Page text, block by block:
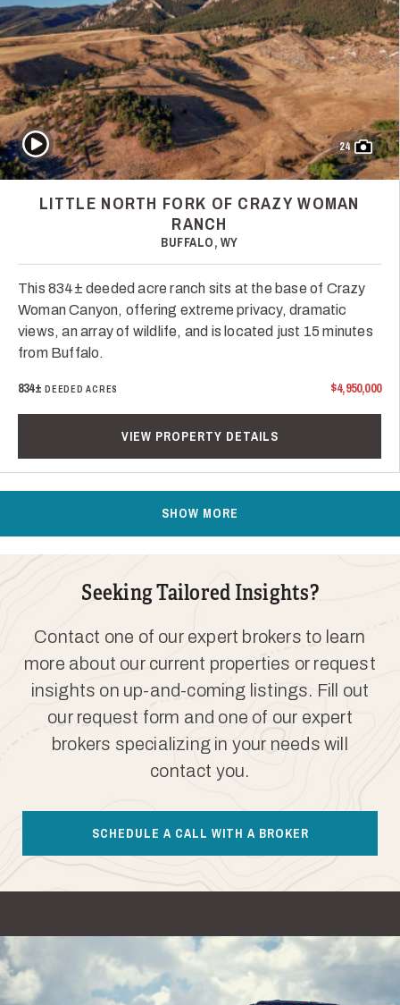
24
Play Video
LITTLE NORTH FORK OF CRAZY WOMAN
RANCH
BUFFALO, WY
This 834± deeded acre ranch sits at the base of Crazy
Woman Canyon, offering extreme privacy, dramatic
views, an array of wildlife, and is located just 15 minutes
from Buffalo.
834± DEEDED ACRES $4,950,000
VIEW PROPERTY DETAILS
SHOW MORE
Seeking Tailored Insights?
Contact one of our expert brokers to learn
more about our current properties or request
insights on up-and-coming listings. Fill out
our request form and one of our expert
brokers specializing in your needs will
contact you.
SCHEDULE A CALL WITH A BROKER